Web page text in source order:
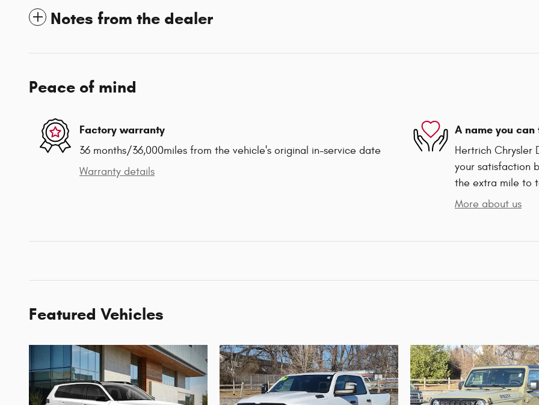
Notes from the dealer
Peace of mind
Factory warranty
36 months/36,000miles from the vehicle's original in-service date
Warranty details
A name you can
Hertrich Chrysler
your satisfaction
the extra mile to
More about us
Featured Vehicles